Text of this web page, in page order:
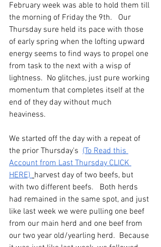
February week was able to hold them till
the morning of Friday the 9th.   Our
Thursday sure held its pace with those
of early spring when the lofting upward
energy seems to find ways to propel one
from task to the next with a wisp of
lightness.  No glitches, just pure working
momentum that completes itself at the
end of they day without much
heaviness.
We started off the day with a repeat of
the prior Thursday's (To Read this
Account from Last Thursday CLICK
HERE) harvest day of two beefs, but
with two different beefs.   Both herds
had remained in the same spot, and just
like last week we were pulling one beef
from our main herd and one beef from
our two year old/yearling herd.  Because